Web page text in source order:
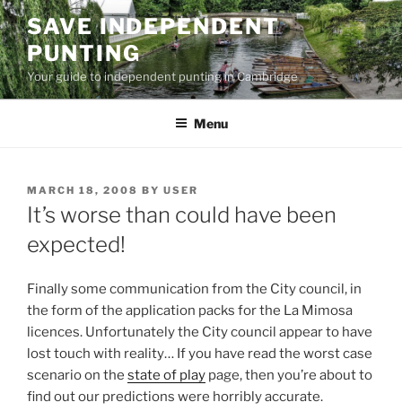
Skip
to
content
SAVE INDEPENDENT
PUNTING
Your guide to independent punting in Cambridge
Menu
POSTED
ON
MARCH 18, 2008 BY USER
It’s worse than could have been
expected!
Finally some communication from the City council, in
the form of the application packs for the La Mimosa
licences. Unfortunately the City council appear to have
lost touch with reality… If you have read the worst case
scenario on the state of play page, then you’re about to
find out our predictions were horribly accurate.